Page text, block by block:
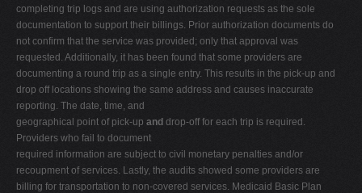
completing trip logs and are using authorization requests as the sole
documentation to support their billings. Prior authorization documents do
not confirm that the service was provided; only that approval was
requested. Additionally, it has been found that some providers are
documenting a round trip as a single entry. This results in the pick-up and
drop off locations showing the same address and causes inaccurate
reporting. The date, time, and
geographical point of pick-up and drop-off for each trip is required.
Providers who fail to document
required information are subject to civil monetary penalties and/or
recoupment of services. Lastly, the audits showed some providers are
billing for transportation to non-covered services. Medicaid Basic Plan